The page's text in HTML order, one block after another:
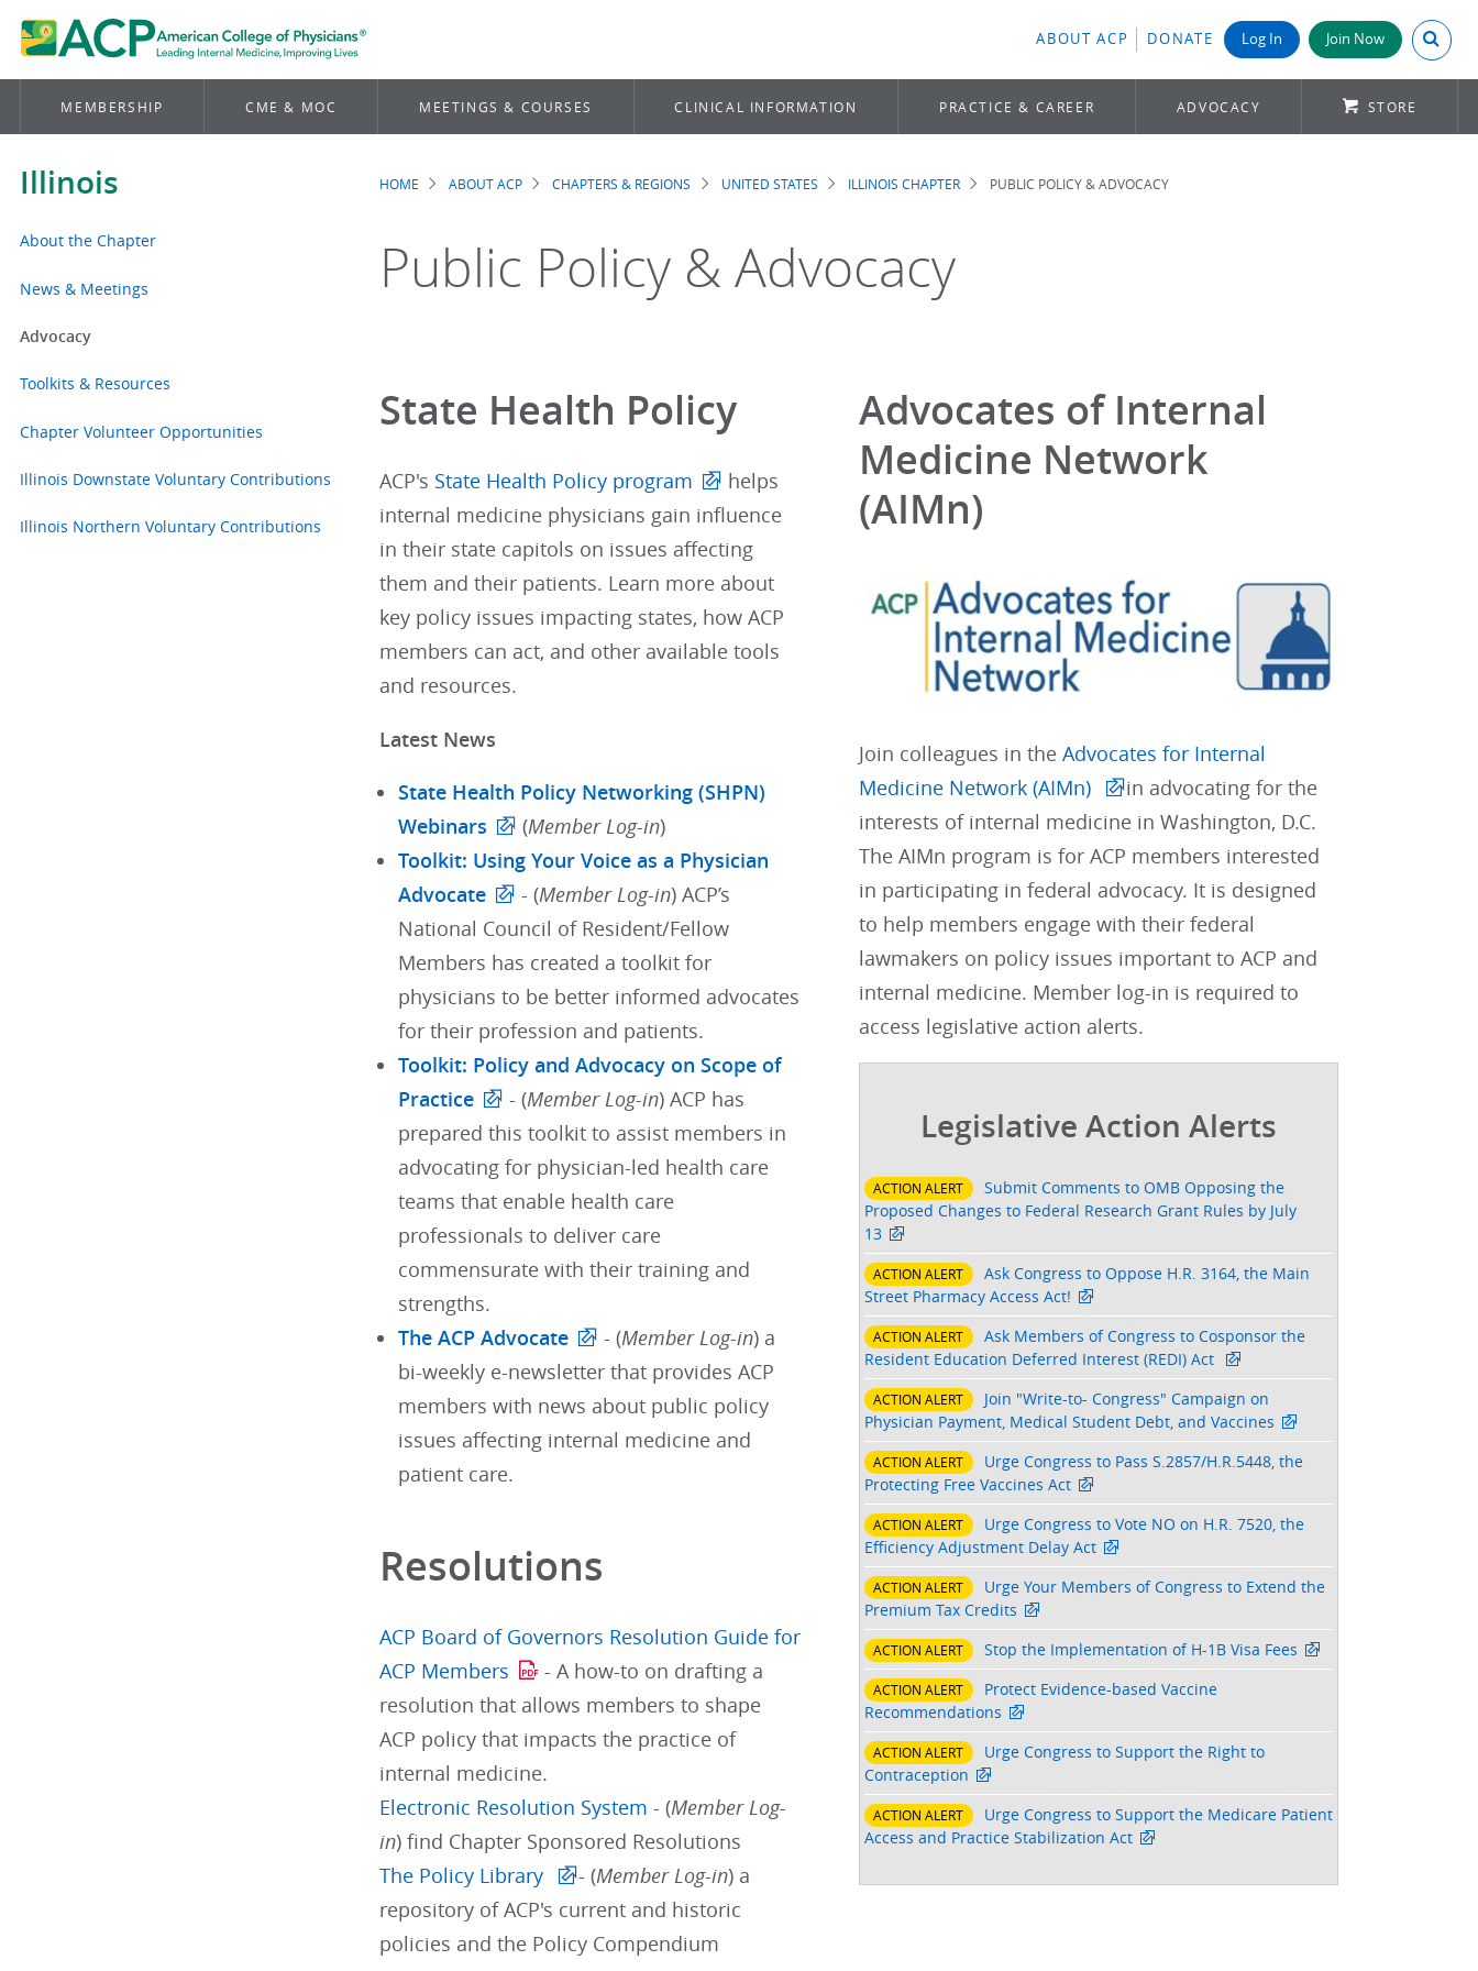
ABOUT ACP DONATE Log In Join Now Search
MEMBERSHIP CME & MOC MEETINGS & COURSES CLINICAL INFORMATION PRACTICE & CAREER ADVOCACY STORE
Illinois
About the Chapter
News & Meetings
Advocacy
Toolkits & Resources
Chapter Volunteer Opportunities
Illinois Downstate Voluntary Contributions
Illinois Northern Voluntary Contributions
Breadcrumb
HOME ABOUT ACP CHAPTERS & REGIONS UNITED STATES ILLINOIS CHAPTER PUBLIC POLICY & ADVOCACY
Public Policy & Advocacy
State Health Policy
ACP's State Health Policy program
helps
internal medicine physicians gain influence
in their state capitols on issues affecting
them and their patients. Learn more about
key policy issues impacting states, how ACP
members can act, and other available tools
and resources.
Latest News
State Health Policy Networking (SHPN)
Webinars
(Member Log-in)
Toolkit: Using Your Voice as a Physician
Advocate
- (Member Log-in) ACP’s
National Council of Resident/Fellow
Members has created a toolkit for
physicians to be better informed advocates
for their profession and patients.
Toolkit: Policy and Advocacy on Scope of
Practice
- (Member Log-in) ACP has
prepared this toolkit to assist members in
advocating for physician-led health care
teams that enable health care
professionals to deliver care
commensurate with their training and
strengths.
The ACP Advocate
- (Member Log-in) a
bi-weekly e-newsletter that provides ACP
members with news about public policy
issues affecting internal medicine and
patient care.
Resolutions
ACP Board of Governors Resolution Guide for
ACP Members
- A how-to on drafting a
resolution that allows members to shape
ACP policy that impacts the practice of
internal medicine.
Electronic Resolution System - (Member Log-
in) find Chapter Sponsored Resolutions
The Policy Library
- (Member Log-in) a
repository of ACP's current and historic
policies and the Policy Compendium
Advocates of Internal
Medicine Network
(AIMn)
Join colleagues in theAdvocates for Internal
Medicine Network (AIMn)
in advocating for the
interests of internal medicine in Washington, D.C.
The AIMn program is for ACP members interested
in participating in federal advocacy. It is designed
to help members engage with their federal
lawmakers on policy issues important to ACP and
internal medicine. Member log-in is required to
access legislative action alerts.
Legislative Action Alerts
ACTION ALERT
Submit Comments to OMB Opposing the
Proposed Changes to Federal Research Grant Rules by July
13
ACTION ALERT
Ask Congress to Oppose H.R. 3164, the Main
Street Pharmacy Access Act!
ACTION ALERT
Ask Members of Congress to Cosponsor the
Resident Education Deferred Interest (REDI) Act
ACTION ALERT
Join "Write-to- Congress" Campaign on
Physician Payment, Medical Student Debt, and Vaccines
ACTION ALERT
Urge Congress to Pass S.2857/H.R.5448, the
Protecting Free Vaccines Act
ACTION ALERT
Urge Congress to Vote NO on H.R. 7520, the
Efficiency Adjustment Delay Act
ACTION ALERT
Urge Your Members of Congress to Extend the
Premium Tax Credits
ACTION ALERT Stop the Implementation of H-1B Visa Fees
ACTION ALERT
Protect Evidence-based Vaccine
Recommendations
ACTION ALERT
Urge Congress to Support the Right to
Contraception
ACTION ALERT
Urge Congress to Support the Medicare Patient
Access and Practice Stabilization Act